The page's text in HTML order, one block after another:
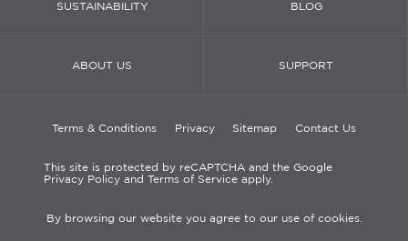
SUSTAINABILITY BLOG
ABOUT US SUPPORT
Terms & Conditions Privacy Sitemap Contact Us
This site is protected by reCAPTCHA and the Google
Privacy Policy and Terms of Service apply.
By browsing our website you agree to our use of cookies.